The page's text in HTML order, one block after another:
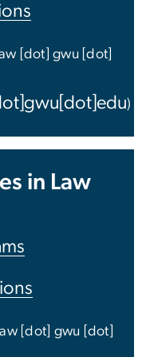
[dot]gwu [dot]
)
in Law
law [dot] gwu [dot]